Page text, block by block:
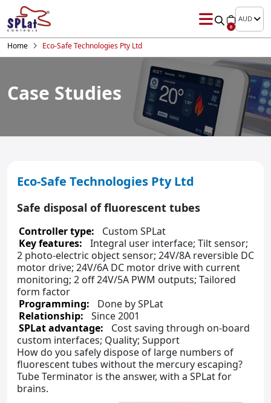
0
AUD
Home Eco-Safe Technologies Pty Ltd
Case Studies
Eco-Safe Technologies Pty Ltd
Safe disposal of fluorescent tubes
Controller type:
Custom SPLat
Key features:
Integral user interface; Tilt sensor;
2 photo-electric object sensor; 24V/8A reversible DC
motor drive; 24V/6A DC motor drive with current
monitoring; 2 off 24V/5A PWM outputs; Tailored
form factor
Programming:
Done by SPLat
Relationship:
Since 2001
SPLat advantage:
Cost saving through on-board
custom interfaces; Quality; Support
How do you safely dispose of large numbers of
fluorescent tubes without the mercury escaping?
Tube Terminator is the answer, with a SPLat for
brains.